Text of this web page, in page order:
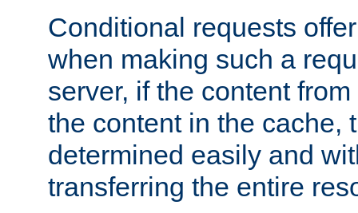
Conditional requests
when making such a
server, if the content
the content in the cache,
determined easily and
transferring the entire